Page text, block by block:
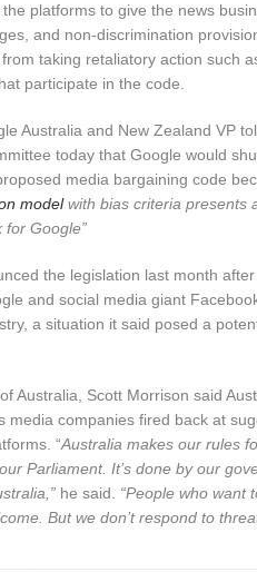
platforms to give the news
and non-discrimination
taking retaliatory action such
participate in the code.
Australia and New Zealand VP
today that Google would
media bargaining code
modelwith bias criteria presents
for Google”
the legislation last month
and social media giant
a situation it said posed a
Australia, Scott Morrison said
media companies fired back at
“Australia makes our rules
Parliament. It’s done by our
he said.
“People who want
But we don’t respond to